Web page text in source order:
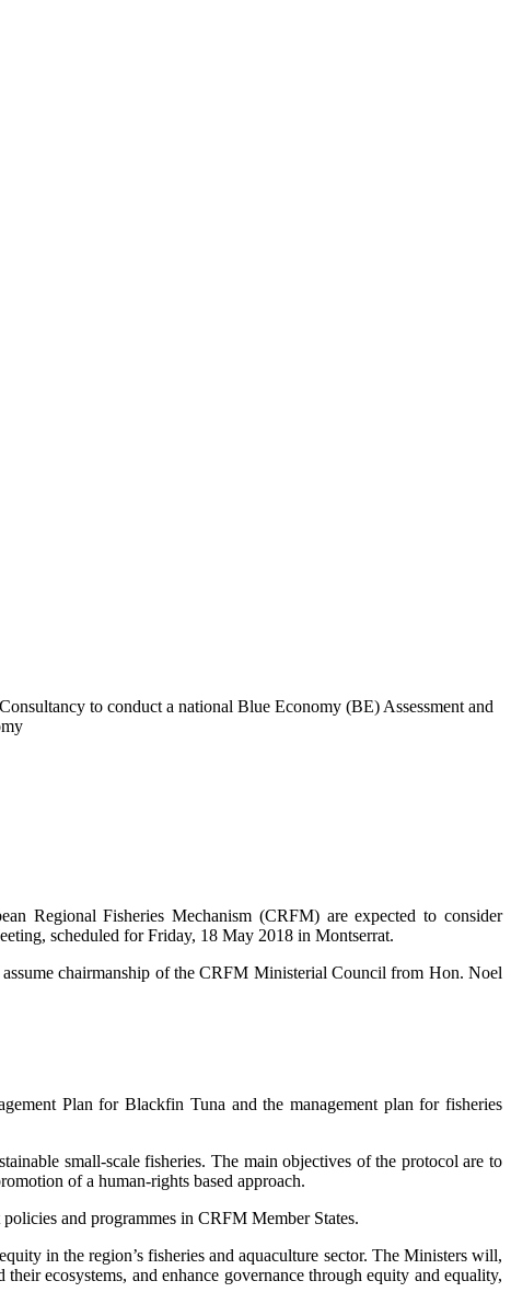
to conduct a national Blue Economy (BE) Assessment and
Regional Fisheries Mechanism (CRFM) are expected to consider
scheduled for Friday, 18 May 2018 in Montserrat.
chairmanship of the CRFM Ministerial Council from Hon. Noel
Plan for Blackfin Tuna and the management plan for fisheries
small-scale fisheries. The main objectives of the protocol are to
of a human-rights based approach.
and programmes in CRFM Member States.
in the region’s fisheries and aquaculture sector. The Ministers will,
ecosystems, and enhance governance through equity and equality,